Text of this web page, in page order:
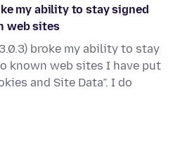
my ability to stay signed
web sites
broke my ability to stay
known web sites I have put
and Site Data”. I do